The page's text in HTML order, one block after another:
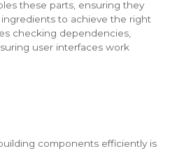
these parts, ensuring they
to achieve the right
checking dependencies,
user interfaces work
components efficiently is